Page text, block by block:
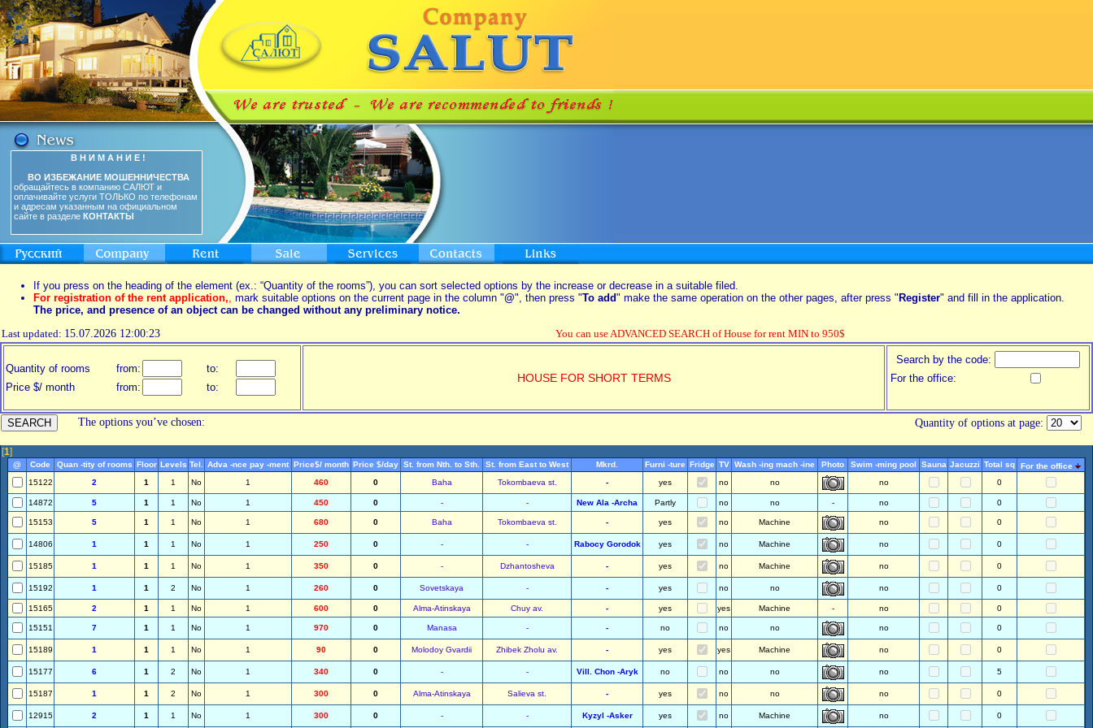
В Н И М А Н И Е !
ВО ИЗБЕЖАНИЕ МОШЕННИЧЕСТВА
обращайтесь в компанию САЛЮТ и
оплачивайте услуги ТОЛЬКО по телефонам
и адресам указанным на официальном
сайте в разделе КОНТАКТЫ
If you press on the heading of the element (ex.: “Quantity of the rooms”), you can sort selected options by the increase or decrease in a suitable filed.
For registration of the rent application,, mark suitable options on the current page in the column "@", then press "To add" make the same operation on the other pages, after press " Register" and fill in the application.
The price, and presence of an object can be changed without any preliminary notice.
Last updated: 15.07.2026 12:00:23 You can use ADVANCED SEARCH of House for rent MIN to 950$
Quantity of rooms from:
to:
Price $/ month
from: to:
HOUSE FOR SHORT TERMS
Search by the code:
For the office:
The options you’ve chosen: Quantity of options at page:
[1]
@ Code Quan -tity of rooms Floor Levels Tel. Adva -nce pay -ment Price$/ month Price $/day St. from Nth. to Sth. St. from East to West Mkrd. Furni -ture Fridge TV Wash -ing mach -ine Photo Swim -ming pool Sauna Jacuzzi Total sq
For the office
15122
2 1 1 No 1 460 0 Baha Tokombaeva st. - yes no no no 0
14872 5 1 1 No 1 450 0 - - New Ala -Archa Partly no no - no 0
15153 5 1 1 No 1 680 0 Baha Tokombaeva st. - yes no Machine no 0
14806 1 1 1 No 1 250 0 - - Rabocy Gorodok yes no Machine no 0
15185 1 1 1 No 1 350 0 - Dzhantosheva - yes no Machine no 0
15192 1 1 2 No 1 260 0 Sovetskaya - - yes no no no 0
15165 2 1 1 No 1 600 0 Alma-Atinskaya Chuy av. - yes yes Machine - no 0
15151 7 1 1 No 1 970 0 Manasa - - no no no no 0
15189 1 1 1 No 1 90 0 Molodoy Gvardii Zhibek Zholu av. - yes yes Machine no 0
15177 6 1 2 No 1 340 0 - - Vill. Chon -Aryk no no no no 5
15187 1 1 2 No 1 300 0 Alma-Atinskaya Salieva st. - yes no no no 0
12915 2 1 1 No 1 300 0 - - Kyzyl -Asker yes no Machine no 0